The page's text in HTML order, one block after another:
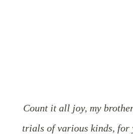
Count it all joy, my
trials of various kinds, for